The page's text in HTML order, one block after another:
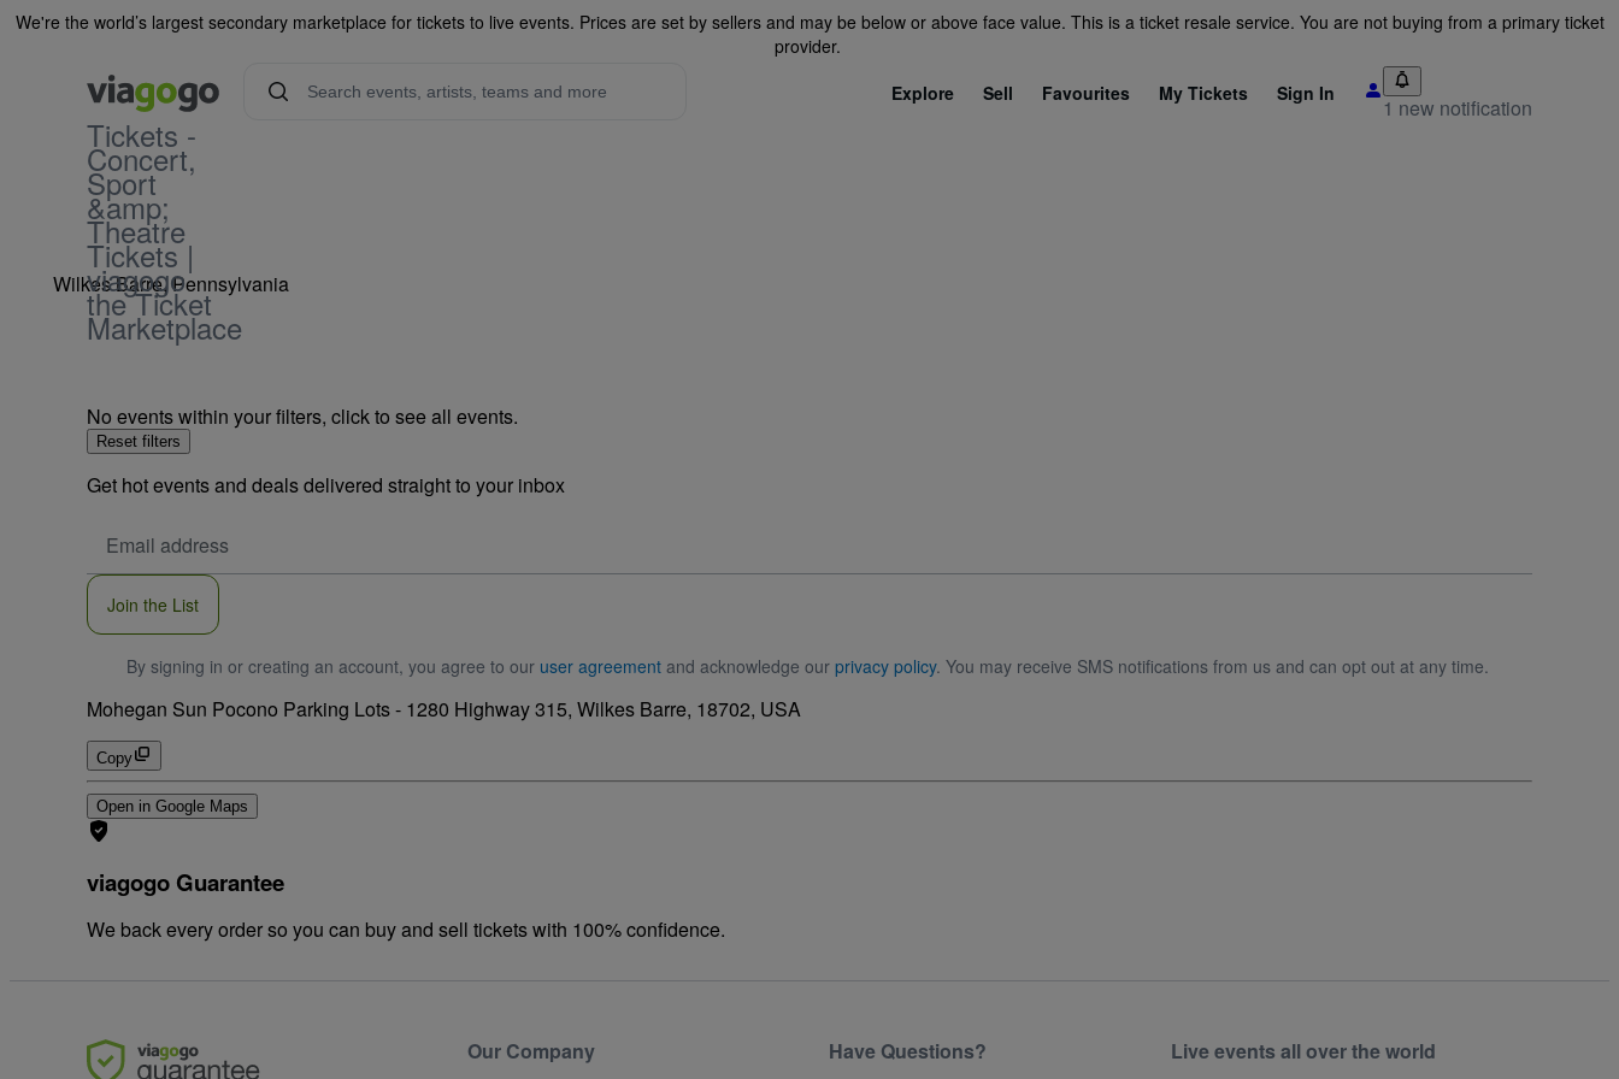
We're the world’s largest secondary marketplace for tickets to live events. Prices are set by sellers and may be below or above face value. This is a ticket resale service. You are not buying from a primary ticket
provider.
Tickets -
Concert,
Sport
&amp;
Theatre
Tickets |
viagogo
the Ticket
Marketplace
Explore Sell Favourites My Tickets Sign In
1 new notification
Mohegan Sun Pocono Parking Lots
Wilkes Barre, Pennsylvania
No events within your filters, click to see all events.
Reset filters
Get hot events and deals delivered straight to your inbox
Address
Join the List
By signing in or creating an account, you agree to our user agreementand acknowledge our privacy policy. You may receive SMS notifications from us and can opt out at any time.
Mohegan Sun Pocono Parking Lots- 1280 Highway 315, Wilkes Barre, 18702, USA
Copy
Open in Google Maps
viagogo Guarantee
We back every order so you can buy and sell tickets with 100% confidence.
Live events all over the world
Our Company Have Questions?